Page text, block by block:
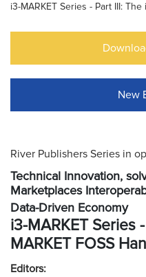
i3-MARKET Series - Part III:
New
River Publishers Series in
Technical Innovation,
Marketplaces
Data-Driven Economy
i3-MARKET Series
MARKET FOSS
Editors: